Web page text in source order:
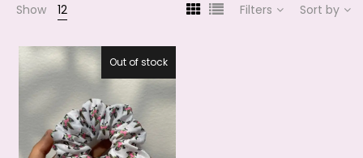
Show 12 Filters Sort by
27.5%
Out of stock